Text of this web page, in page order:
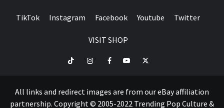
TikTok Instagram Facebook Youtube Twitter
VISIT SHOP
TikTok InstagramFacebookYoutubeTwitter
All links and redirect images are from our eBay affiliation
partnership. Copyright © 2005-2022 Trending Pop Culture &